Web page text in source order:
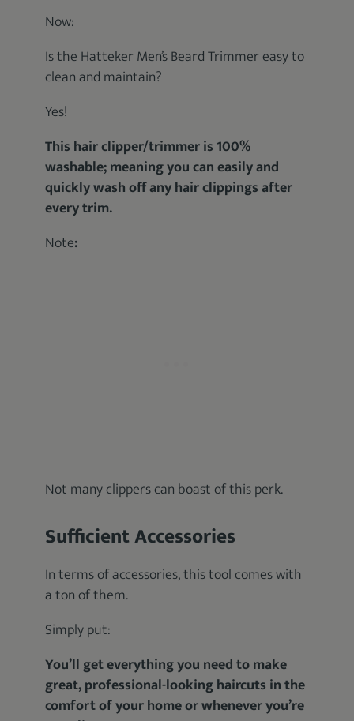
Now:
Is the Hatteker Men’s Beard Trimmer easy to
clean and maintain?
Yes!
This hair clipper/trimmer is 100%
washable; meaning you can easily and
quickly wash off any hair clippings after
every trim.
Note:
Not many clippers can boast of this perk.
Sufficient Accessories
In terms of accessories, this tool comes with
a ton of them.
Simply put:
You’ll get everything you need to make
great, professional-looking haircuts in the
comfort of your home or whenever you’re